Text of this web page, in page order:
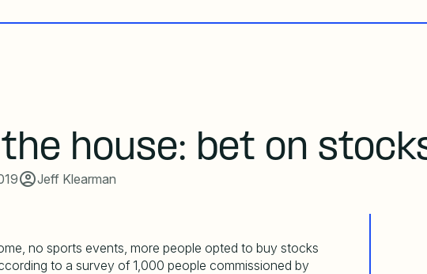
house: bet on
Jeff Klearman
no sports events, more people opted to buy stocks
to a survey of 1,000 people commissioned by